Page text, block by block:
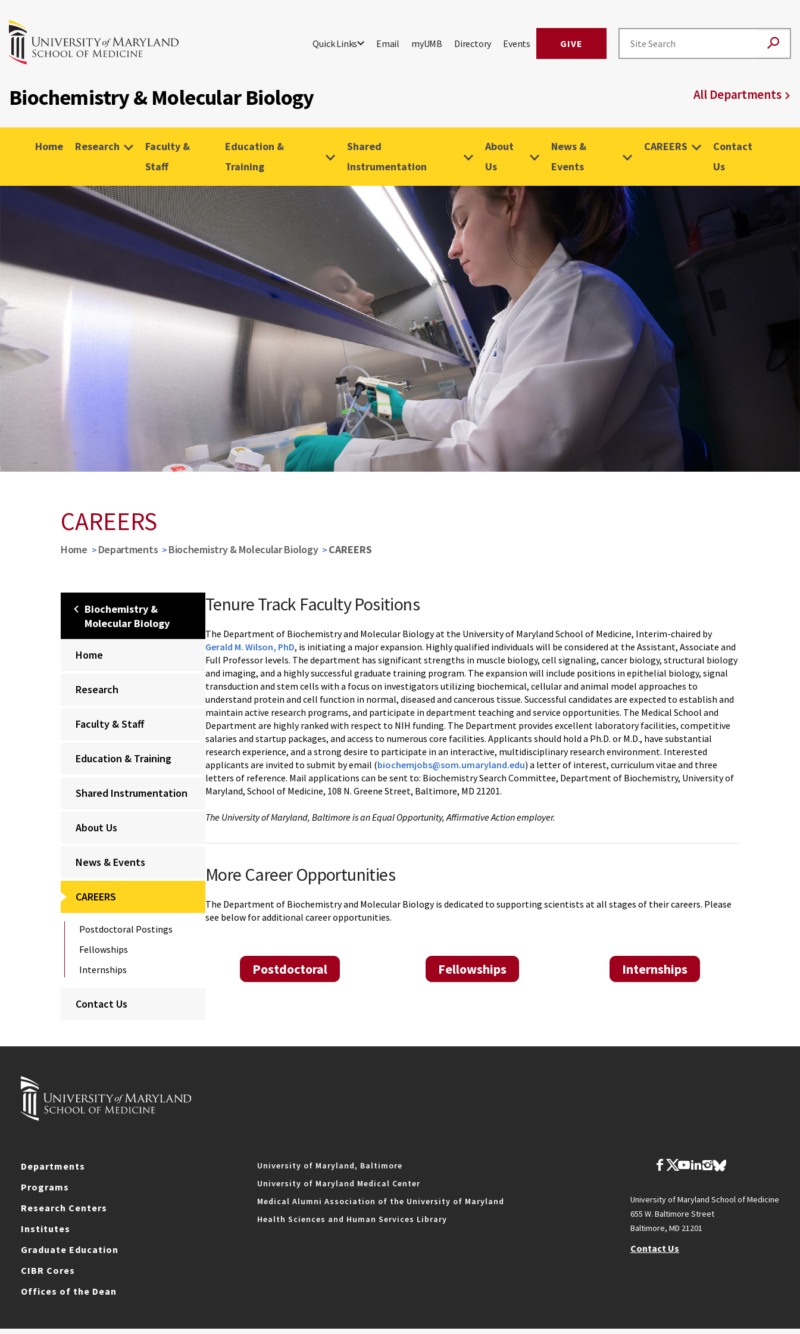
Quick Links Email myUMB Directory Events GIVE
Biochemistry & Molecular Biology All Departments
Home Research
Faculty &
Staff
Education &
Training
Shared
Instrumentation
About
Us
News &
Events
CAREERS
Contact
Us
CAREERS
Home Departments Biochemistry & Molecular Biology CAREERS
Biochemistry &
Molecular Biology
Home
Research
Faculty & Staff
Education & Training
Shared Instrumentation
About Us
News & Events
CAREERS
Postdoctoral Postings
Fellowships
Internships
Contact Us
Tenure Track Faculty Positions
The Department of Biochemistry and Molecular Biology at the University of Maryland School of Medicine, Interim-chaired by
Gerald M. Wilson, PhD, is initiating a major expansion. Highly qualified individuals will be considered at the Assistant, Associate and
Full Professor levels. The department has significant strengths in muscle biology, cell signaling, cancer biology, structural biology
and imaging, and a highly successful graduate training program. The expansion will include positions in epithelial biology, signal
transduction and stem cells with a focus on investigators utilizing biochemical, cellular and animal model approaches to
understand protein and cell function in normal, diseased and cancerous tissue. Successful candidates are expected to establish and
maintain active research programs, and participate in department teaching and service opportunities. The Medical School and
Department are highly ranked with respect to NIH funding. The Department provides excellent laboratory facilities, competitive
salaries and startup packages, and access to numerous core facilities. Applicants should hold a Ph.D. or M.D., have substantial
research experience, and a strong desire to participate in an interactive, multidisciplinary research environment. Interested
applicants are invited to submit by email (biochemjobs@som.umaryland.edu) a letter of interest, curriculum vitae and three
letters of reference. Mail applications can be sent to: Biochemistry Search Committee, Department of Biochemistry, University of
Maryland, School of Medicine, 108 N. Greene Street, Baltimore, MD 21201.
The University of Maryland, Baltimore is an Equal Opportunity, Affirmative Action employer.
More Career Opportunities
The Department of Biochemistry and Molecular Biology is dedicated to supporting scientists at all stages of their careers. Please
see below for additional career opportunities.
Postdoctoral Fellowships Internships
Departments
Programs
Research Centers
Institutes
Graduate Education
CIBR Cores
Offices of the Dean
University of Maryland, Baltimore
University of Maryland Medical Center
Medical Alumni Association of the University of Maryland
Health Sciences and Human Services Library
University of Maryland School of Medicine
655 W. Baltimore Street
Baltimore, MD 21201
Contact Us